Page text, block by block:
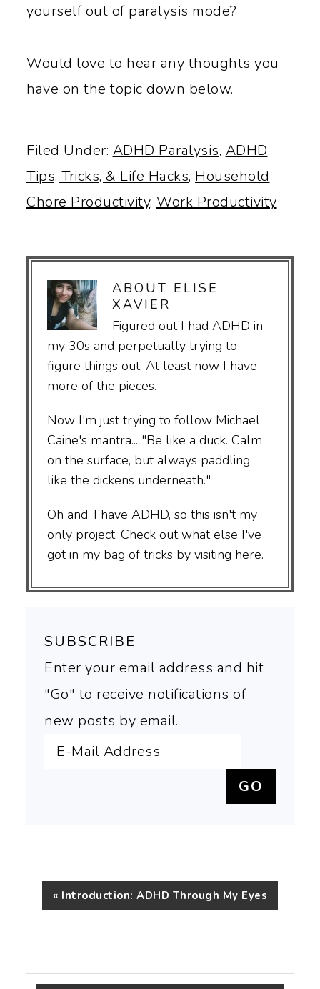
yourself out of paralysis mode?
Would love to hear any thoughts you
have on the topic down below.
Filed Under: ADHD Paralysis, ADHD
Tips, Tricks, & Life Hacks, Household
Chore Productivity, Work Productivity
ABOUT ELISE
XAVIER
Figured out I had ADHD in
my 30s and perpetually trying to
figure things out. At least now I have
more of the pieces.
Now I'm just trying to follow Michael
Caine's mantra... "Be like a duck. Calm
on the surface, but always paddling
like the dickens underneath."
Oh and. I have ADHD, so this isn't my
only project. Check out what else I've
got in my bag of tricks by visiting here.
SUBSCRIBE
Enter your email address and hit
"Go" to receive notifications of
new posts by email.
Previous
« Introduction: ADHD Through My Eyes